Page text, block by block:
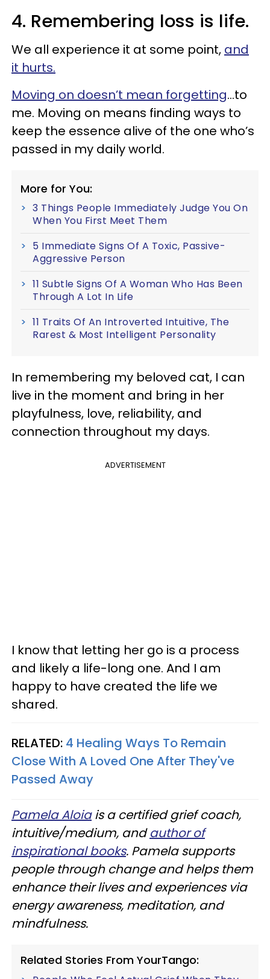
4. Remembering loss is life.
We all experience it at some point, and
it hurts.
Moving on doesn’t mean forgetting…to
me. Moving on means finding ways to
keep the essence alive of the one who’s
passed in my daily world.
More for You:
3 Things People Immediately Judge You On
When You First Meet Them
5 Immediate Signs Of A Toxic, Passive-
Aggressive Person
11 Subtle Signs Of A Woman Who Has Been
Through A Lot In Life
11 Traits Of An Introverted Intuitive, The
Rarest & Most Intelligent Personality
In remembering my beloved cat, I can
live in the moment and bring in her
playfulness, love, reliability, and
connection throughout my days.
ADVERTISEMENT
I know that letting her go is a process
and likely a life-long one. And I am
happy to have created the life we
shared.
RELATED: 4 Healing Ways To Remain
Close With A Loved One After They've
Passed Away
Pamela Aloiais a certified grief coach,
intuitive/medium, andauthor of
inspirational books. Pamela supports
people through change and helps them
enhance their lives and experiences via
energy awareness, meditation, and
mindfulness.
Related Stories From YourTango: